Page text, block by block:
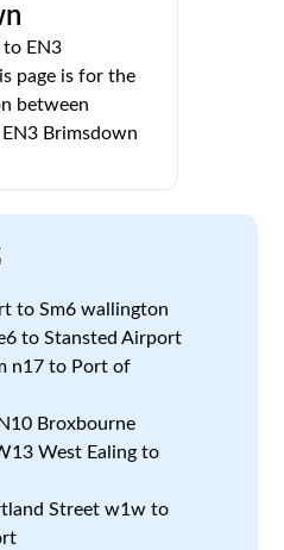
to EN3
page is for the
between
Brimsdown
to Sm6 wallington
to Stansted Airport
n17 to Port of
Broxbourne
West Ealing to
Street w1w to